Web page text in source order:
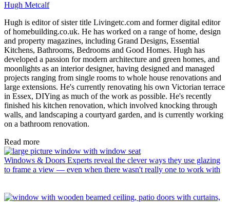
Hugh Metcalf
Hugh is editor of sister title Livingetc.com and former digital editor
of homebuilding.co.uk. He has worked on a range of home, design
and property magazines, including Grand Designs, Essential
Kitchens, Bathrooms, Bedrooms and Good Homes. Hugh has
developed a passion for modern architecture and green homes, and
moonlights as an interior designer, having designed and managed
projects ranging from single rooms to whole house renovations and
large extensions. He's currently renovating his own Victorian terrace
in Essex, DIYing as much of the work as possible. He's recently
finished his kitchen renovation, which involved knocking through
walls, and landscaping a courtyard garden, and is currently working
on a bathroom renovation.
Read more
Windows & Doors Experts reveal the clever ways they use glazing
to frame a view — even when there wasn't really one to work with